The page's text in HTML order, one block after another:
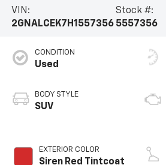
VIN:
2GNALCEK7H1557356
Stock #:
5557356
CONDITION
Used
BODY STYLE
SUV
EXTERIOR COLOR
Siren Red Tintcoat